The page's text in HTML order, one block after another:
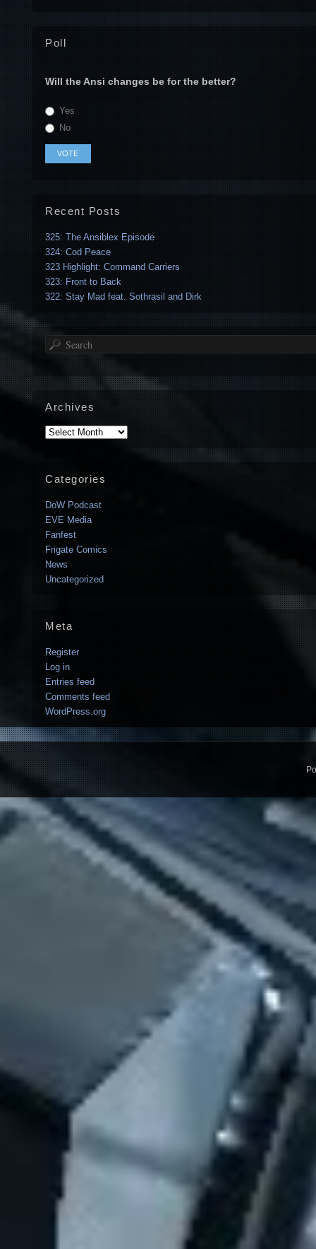
Poll
Will the Ansi changes be for the better?
Yes
No
Recent Posts
325: The Ansiblex Episode
324: Cod Peace
323 Highlight: Command Carriers
323: Front to Back
322: Stay Mad feat. Sothrasil and Dirk
Search
Archives
Archives
Categories
DoW Podcast
EVE Media
Fanfest
Frigate Comics
News
Uncategorized
Meta
Register
Log in
Entries feed
Comments feed
WordPress.org